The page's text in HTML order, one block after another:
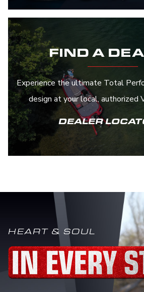
FIND A
Experience the ultimate Total
design at your local, authorized
DEALER
HEART & SOUL